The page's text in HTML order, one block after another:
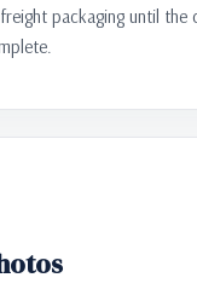
packaging until the